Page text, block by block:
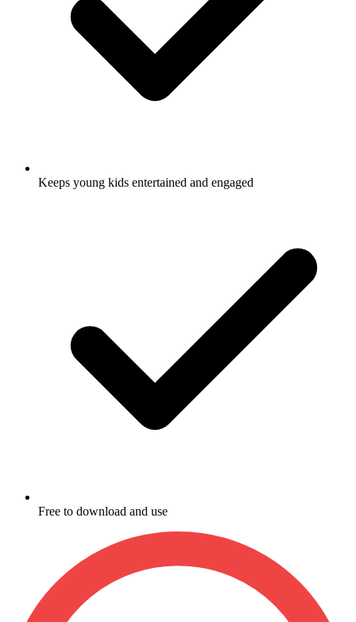
Keeps young kids entertained and engaged
Free to download and use